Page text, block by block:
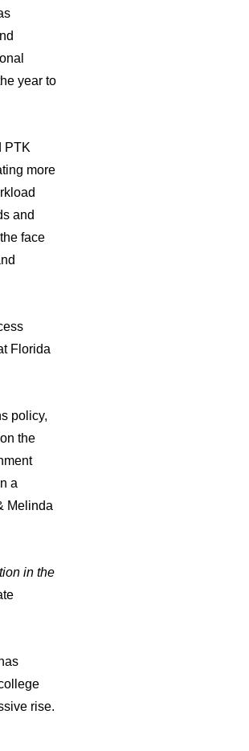
year to
PTK
more
and
face
Florida
policy,
the
a
Melinda
in the
rise.